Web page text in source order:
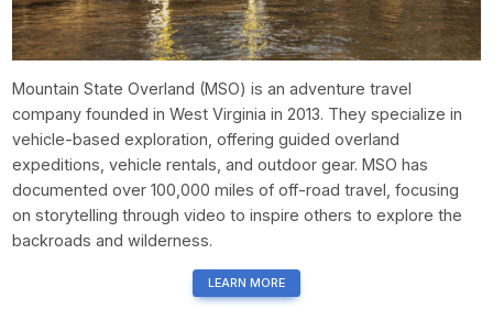
Mountain State Overland (MSO) is an adventure travel
company founded in West Virginia in 2013. They specialize in
vehicle-based exploration, offering guided overland
expeditions, vehicle rentals, and outdoor gear. MSO has
documented over 100,000 miles of off-road travel, focusing
on storytelling through video to inspire others to explore the
backroads and wilderness.
LEARN MORE